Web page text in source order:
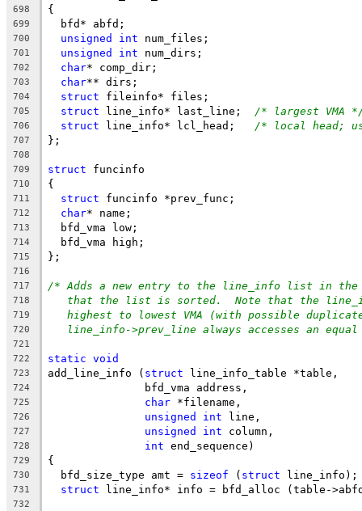
698 {
699
  bfd* abfd;
700 unsigned int num_files;
701 unsigned int num_dirs;
702 char* comp_dir;
703 char** dirs;
704 struct fileinfo* files;
705 struct line_info* last_line; /* largest VMA
706 struct line_info* lcl_head; /* local head;
707 };
708
709
struct funcinfo
710 {
711 struct funcinfo *prev_func;
712 char* name;
713
  bfd_vma low;
714
  bfd_vma high;
715 };
716
717
/* Adds a new entry to the line_info list in the
718 that the list is sorted.  Note that the
719 highest to lowest VMA (with possible
720 line_info->prev_line always accesses an
721
722
static void
723 add_line_info ( struct line_info_table *table,
724
	       bfd_vma address,
725 char *filename,
726 unsigned int line,
727 unsigned int column,
728 int end_sequence)
729 {
730
  bfd_size_type amt =
sizeof ( struct line_info);
731 struct line_info* info = bfd_alloc (table-
732